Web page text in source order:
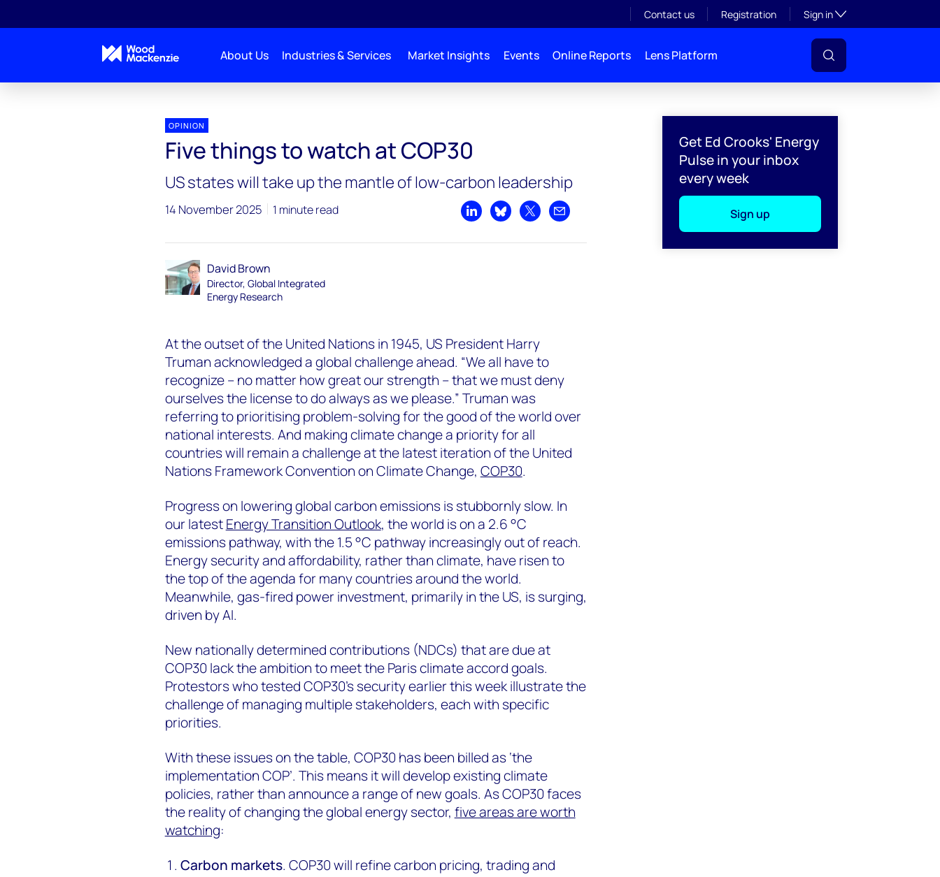
Contact us Registration Sign inToggle subsection
About Us Industries & Services Market Insights Events Online Reports Lens Platform
Get Ed Crooks' Energy
Pulse in your inbox
every week
Sign up
OPINION
Five things to watch at COP30
US states will take up the mantle of low-carbon leadership
14 November 2025 1 minute read
Share on LinkedIn
Share on Bluesky
Share on XShare by email
David Brown
Director, Global Integrated
Energy Research
At the outset of the United Nations in 1945, US President Harry
Truman acknowledged a global challenge ahead. “We all have to
recognize – no matter how great our strength – that we must deny
ourselves the license to do always as we please.” Truman was
referring to prioritising problem-solving for the good of the world over
national interests. And making climate change a priority for all
countries will remain a challenge at the latest iteration of the United
Nations Framework Convention on Climate Change, COP30.
Progress on lowering global carbon emissions is stubbornly slow. In
our latestEnergy Transition Outlook, the world is on a 2.6 °C
emissions pathway, with the 1.5 °C pathway increasingly out of reach.
Energy security and affordability, rather than climate, have risen to
the top of the agenda for many countries around the world.
Meanwhile, gas-fired power investment, primarily in the US, is surging,
driven by AI.
New nationally determined contributions (NDCs) that are due at
COP30 lack the ambition to meet the Paris climate accord goals.
Protestors who tested COP30’s security earlier this week illustrate the
challenge of managing multiple stakeholders, each with specific
priorities.
With these issues on the table, COP30 has been billed as ‘the
implementation COP’. This means it will develop existing climate
policies, rather than announce a range of new goals. As COP30 faces
the reality of changing the global energy sector, five areas are worth
watching:
Carbon markets. COP30 will refine carbon pricing, trading and